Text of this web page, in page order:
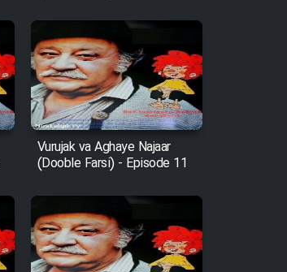
Vurujak va Aghaye Najaar
(Dooble Farsi) - Episode 11